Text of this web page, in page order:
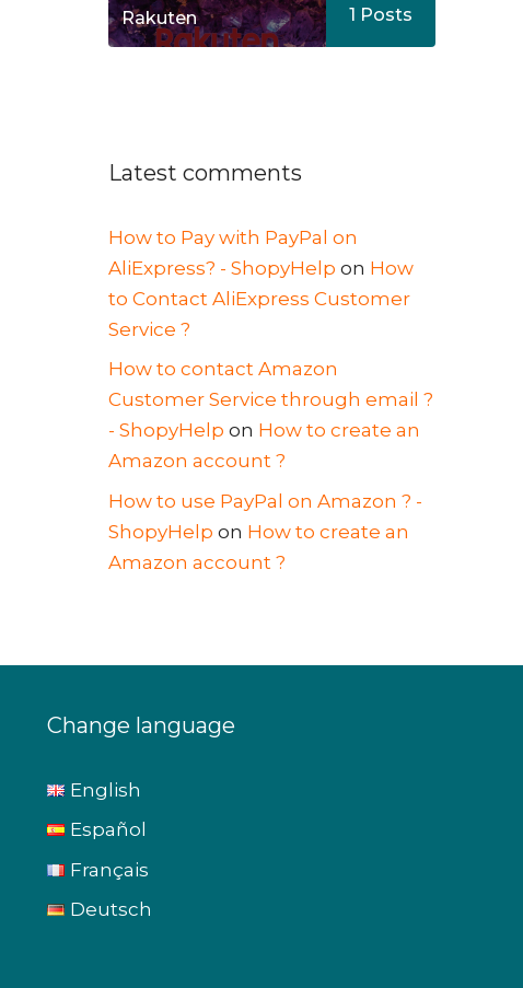
Rakuten 1 Posts
Latest comments
How to Pay with PayPal on
AliExpress? - ShopyHelp on How
to Contact AliExpress Customer
Service ?
How to contact Amazon
Customer Service through email ?
- ShopyHelp on How to create an
Amazon account ?
How to use PayPal on Amazon ? -
ShopyHelp on How to create an
Amazon account ?
Change language
English
Español
Français
Deutsch